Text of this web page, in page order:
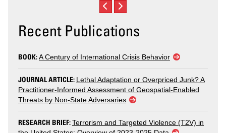
Recent Publications
BOOK:A Century of International Crisis Behavior
JOURNAL ARTICLE: Lethal Adaptation or Overpriced Junk? A
Practitioner-Informed Assessment of Geospatial-Enabled
Threats by Non-State Adversaries
RESEARCH BRIEF:Terrorism and Targeted Violence (T2V) in